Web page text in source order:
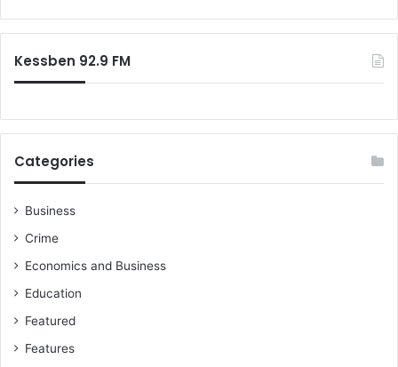
Kessben 92.9 FM
Categories
Business
Crime
Economics and Business
Education
Featured
Features